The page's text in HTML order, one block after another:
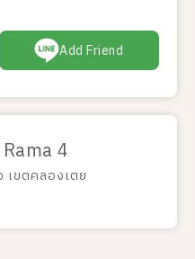
Add Friend
4
เขตคลองเตย